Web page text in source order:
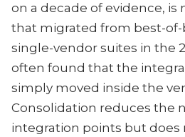
on a decade of evidence, is
that migrated from best-of-
single-vendor suites in the
often found that the
simply moved inside the
Consolidation reduces the
integration points but